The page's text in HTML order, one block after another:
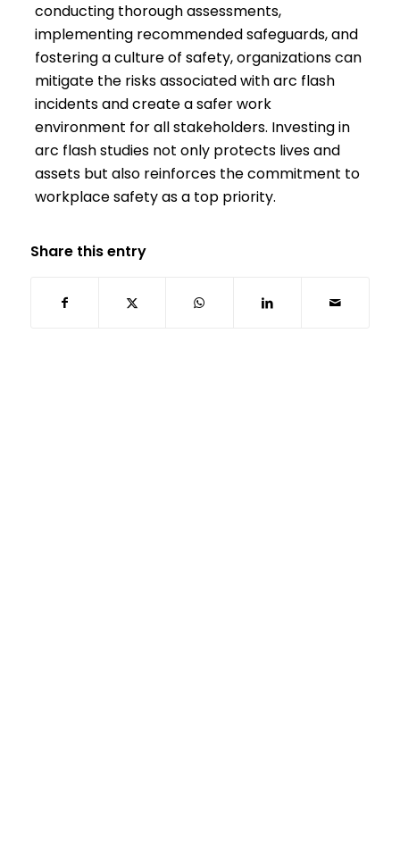
conducting thorough assessments,
implementing recommended safeguards, and
fostering a culture of safety, organizations can
mitigate the risks associated with arc flash
incidents and create a safer work
environment for all stakeholders. Investing in
arc flash studies not only protects lives and
assets but also reinforces the commitment to
workplace safety as a top priority.
Share this entry